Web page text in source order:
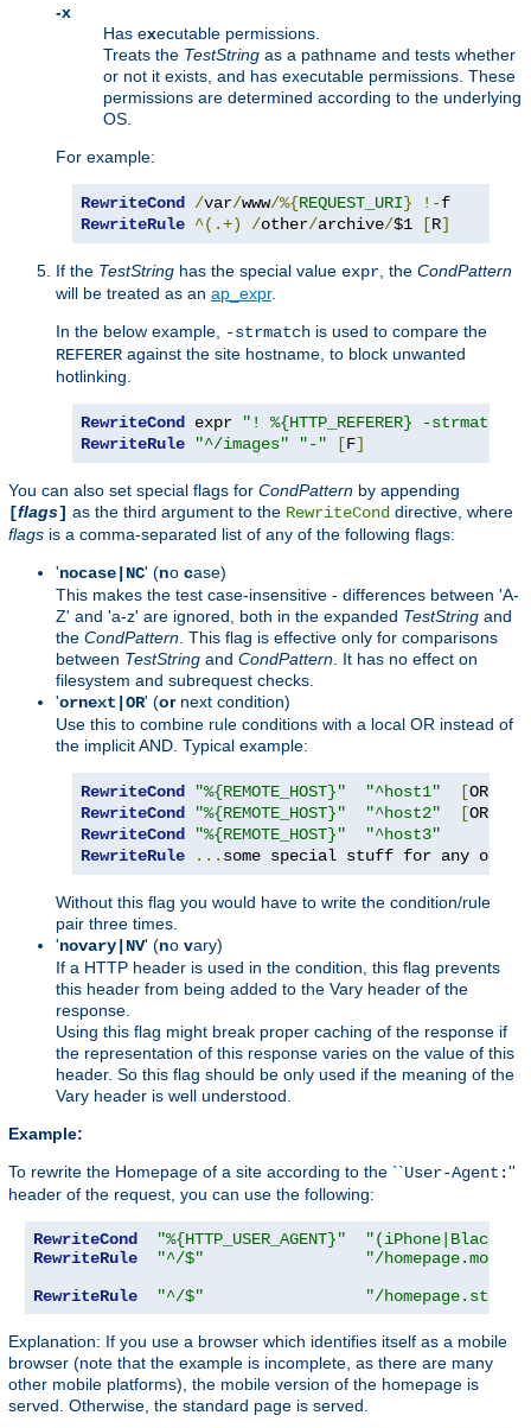
-x
Has executable permissions.
Treats the TestString as a pathname and tests whether
or not it exists, and has executable permissions. These
permissions are determined according to the underlying
OS.
For example:
RewriteCond /var/www/%{REQUEST_URI} !-
RewriteRule ^(.+) /other/archive/$1 [R]
If the TestString has the special value expr , the CondPattern
will be treated as an ap_expr.
In the below example,
-strmatch is used to compare the
REFERER against the site hostname, to block unwanted
hotlinking.
RewriteCond expr
"! %{HTTP_REFERER} -strmatch
RewriteRule
"^/images" "-" [F]
You can also set special flags for CondPattern by appending
[flags] as the third argument to the RewriteCond directive, where
flags is a comma-separated list of any of the following flags:
'nocase|NC' (no case)
This makes the test case-insensitive - differences between 'A-
Z' and 'a-z' are ignored, both in the expanded TestString and
the CondPattern . This flag is effective only for comparisons
between TestString and CondPattern . It has no effect on
filesystem and subrequest checks.
'ornext|OR' (ornext condition)
Use this to combine rule conditions with a local OR instead of
the implicit AND. Typical example:
RewriteCond "%{REMOTE_HOST}" "^host1" [OR
RewriteCond
"%{REMOTE_HOST}" "^host2" [OR
RewriteCond
"%{REMOTE_HOST}"
"^host3"
RewriteRule
... some special stuff for any of
Without this flag you would have to write the condition/rule
pair three times.
'novary|NV' (no vary)
If a HTTP header is used in the condition, this flag prevents
this header from being added to the Vary header of the
response.
Using this flag might break proper caching of the response if
the representation of this response varies on the value of this
header. So this flag should be only used if the meaning of the
Vary header is well understood.
Example:
To rewrite the Homepage of a site according to the ``User-Agent:''
header of the request, you can use the following:
RewriteCond "%{HTTP_USER_AGENT}"
RewriteRule
"^/$"
"/
RewriteRule
"^/$" "/
Explanation: If you use a browser which identifies itself as a mobile
browser (note that the example is incomplete, as there are many
other mobile platforms), the mobile version of the homepage is
served. Otherwise, the standard page is served.